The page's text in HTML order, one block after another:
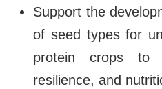
Support the
of seed types for
protein crops to
resilience, and